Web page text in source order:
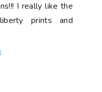
I really like the
prints and